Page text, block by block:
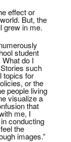
effect or
But, the
grew in me.
student
do I
such
topics for
or the
people living
visualize a
that
me, I
conducting
the
images.”